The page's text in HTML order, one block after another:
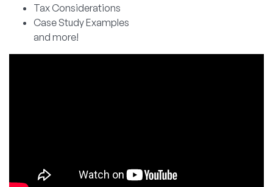
Tax Considerations
Case Study Examples
and more!